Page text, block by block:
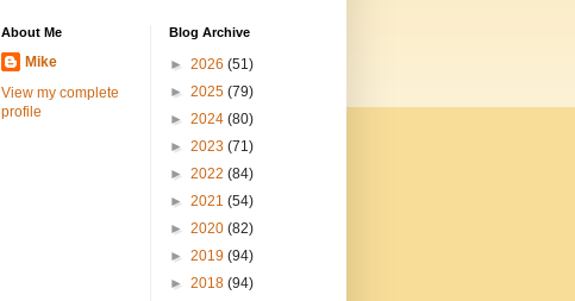
About Me
Mike
View my complete
profile
Blog Archive
► 2026 (51)
► 2025 (79)
► 2024 (80)
► 2023 (71)
► 2022 (84)
► 2021 (54)
► 2020 (82)
► 2019 (94)
► 2018 (94)